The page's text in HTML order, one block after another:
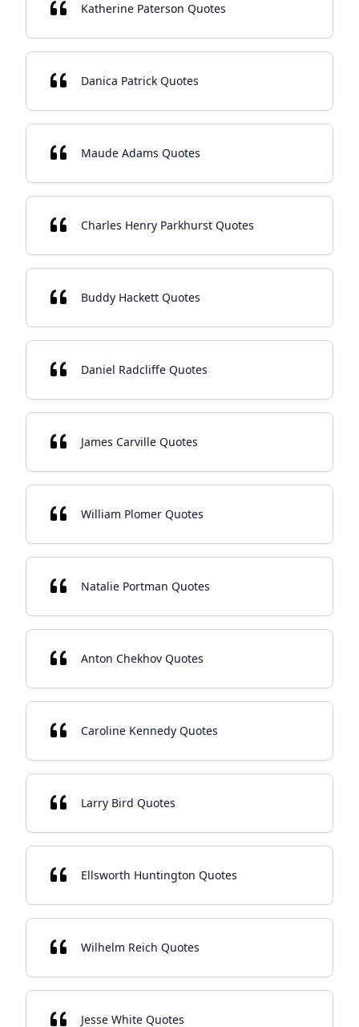
Katherine Paterson Quotes
Danica Patrick Quotes
Maude Adams Quotes
Charles Henry Parkhurst Quotes
Buddy Hackett Quotes
Daniel Radcliffe Quotes
James Carville Quotes
William Plomer Quotes
Natalie Portman Quotes
Anton Chekhov Quotes
Caroline Kennedy Quotes
Larry Bird Quotes
Ellsworth Huntington Quotes
Wilhelm Reich Quotes
Jesse White Quotes